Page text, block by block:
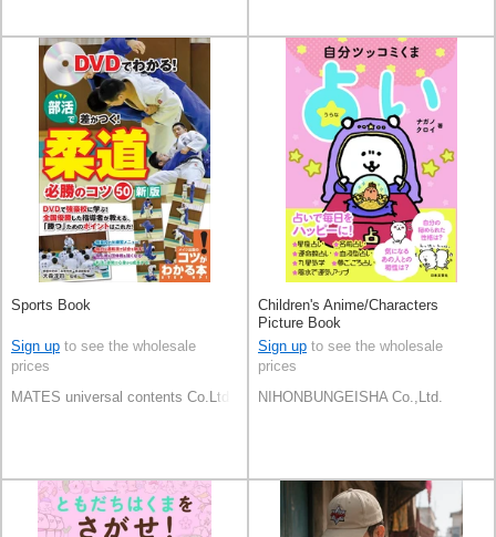
Sports Book
Sign up to see the wholesale
prices
MATES universal contents Co.Ltd
Children's Anime/Characters
Picture Book
Sign up to see the wholesale
prices
NIHONBUNGEISHA Co.,Ltd.